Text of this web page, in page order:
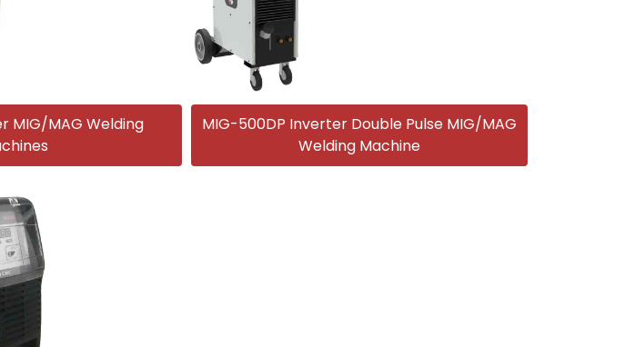
MIG/MAG Welding
MIG-500DP Inverter Double Pulse MIG/MAG
Welding Machine